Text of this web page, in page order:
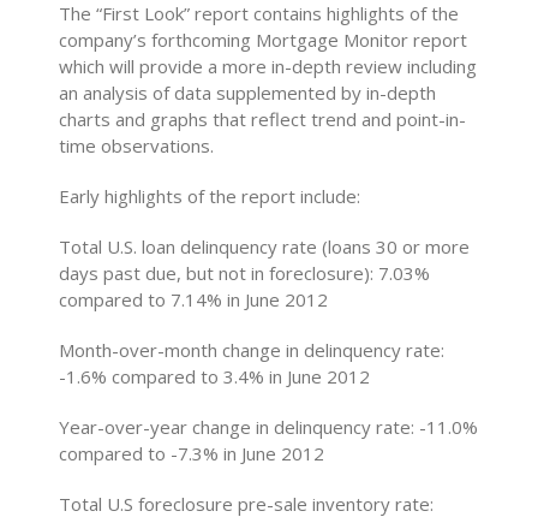
The “First Look” report contains highlights of the
company’s forthcoming Mortgage Monitor report
which will provide a more in-depth review including
an analysis of data supplemented by in-depth
charts and graphs that reflect trend and point-in-
time observations.
Early highlights of the report include:
Total U.S. loan delinquency rate (loans 30 or more
days past due, but not in foreclosure): 7.03%
compared to 7.14% in June 2012
Month-over-month change in delinquency rate:
-1.6% compared to 3.4% in June 2012
Year-over-year change in delinquency rate: -11.0%
compared to -7.3% in June 2012
Total U.S foreclosure pre-sale inventory rate: